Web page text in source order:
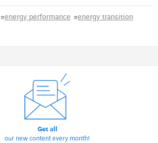
#energy performance #energy transition
Get all
our new content every month!